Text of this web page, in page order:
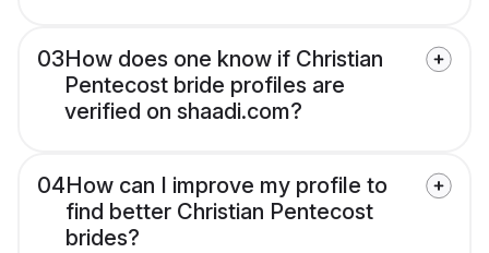
03How does one know if Christian
Pentecost bride profiles are
verified on shaadi.com?
04How can I improve my profile to
find better Christian Pentecost
brides?